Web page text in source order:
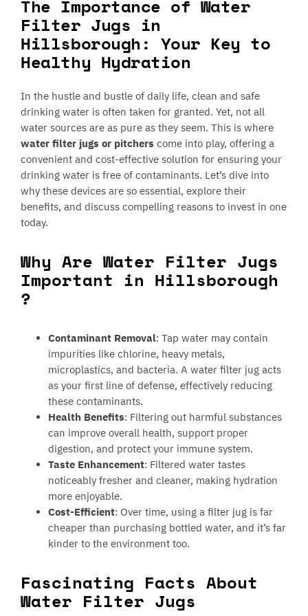
The Importance of Water
Filter Jugs in
Hillsborough: Your Key to
Healthy Hydration
In the hustle and bustle of daily life, clean and safe
drinking water is often taken for granted. Yet, not all
water sources are as pure as they seem. This is where
water filter jugs or pitchers come into play, offering a
convenient and cost-effective solution for ensuring your
drinking water is free of contaminants. Let’s dive into
why these devices are so essential, explore their
benefits, and discuss compelling reasons to invest in one
today.
Why Are Water Filter Jugs
Important in Hillsborough
?
Contaminant Removal: Tap water may contain
impurities like chlorine, heavy metals,
microplastics, and bacteria. A water filter jug acts
as your first line of defense, effectively reducing
these contaminants.
Health Benefits: Filtering out harmful substances
can improve overall health, support proper
digestion, and protect your immune system.
Taste Enhancement: Filtered water tastes
noticeably fresher and cleaner, making hydration
more enjoyable.
Cost-Efficient: Over time, using a filter jug is far
cheaper than purchasing bottled water, and it’s far
kinder to the environment too.
Fascinating Facts About
Water Filter Jugs